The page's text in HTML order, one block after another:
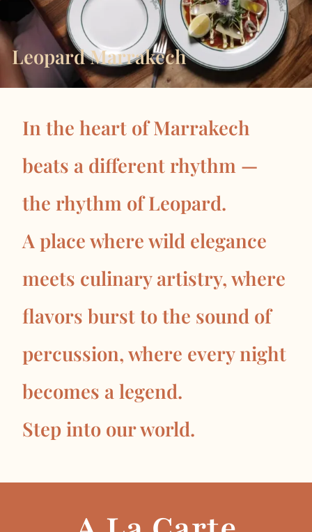
Leopard Marrakech
In the heart of Marrakech
beats a different rhythm —
the rhythm of Leopard.
A place where wild elegance
meets culinary artistry, where
flavors burst to the sound of
percussion, where every night
becomes a legend.
Step into our world.